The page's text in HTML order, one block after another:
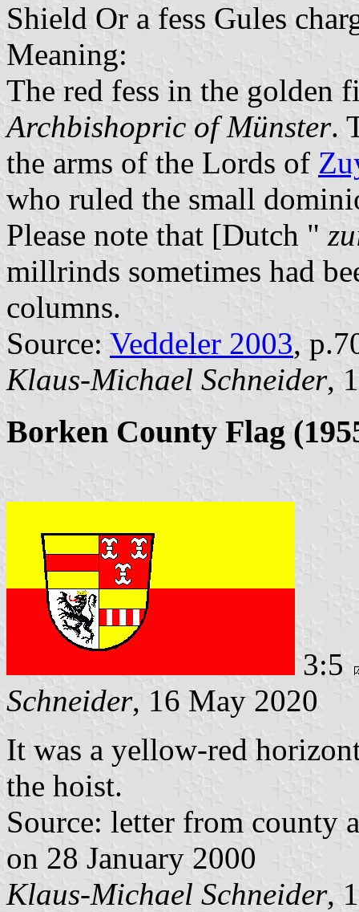
Shield Or a fess Gules
Meaning:
The red fess in the golden
Archbishopric of Münster.
the arms of the Lords of
who ruled the small
Please note that [Dutch "
millrinds sometimes had
columns.
Source: Veddeler 2003,
Klaus-Michael Schneider,
Borken County Flag
3:5
Schneider, 16 May 2020
It was a yellow-red
the hoist.
Source: letter from county
on 28 January 2000
Klaus-Michael Schneider,